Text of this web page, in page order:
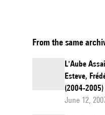
From the same
L'Aube
Esteve,
(2004-2005)
June 12,